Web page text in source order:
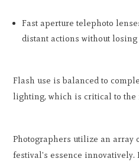
Fast aperture telephoto
distant actions without
Flash use is balanced to
lighting, which is critical to the
Photographers utilize an array
festival's essence